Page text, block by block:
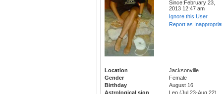
Since:February 23,
2013 12:47 am
Ignore this User
Report as
Location
Jacksonville
Gender
Female
Birthday
August 16
Astrological sign
Leo (Jul 23-Aug 22)